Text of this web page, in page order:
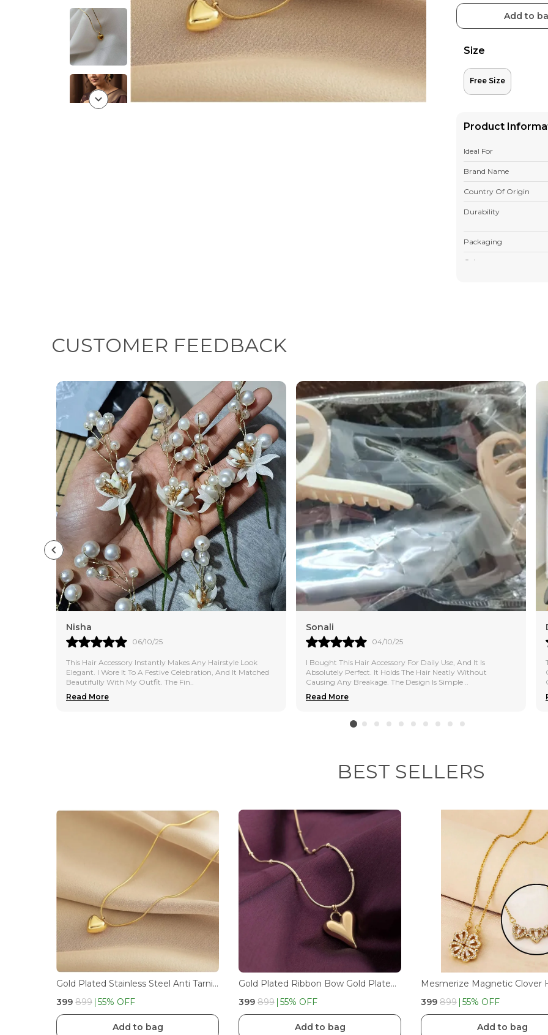
Add to
Size
Free Size
Product
Ideal For
Brand Name
Country Of Origin
Durability
Packaging
Colour
thoughtfully
Crafted with
combine modern
them a must-
collection.
Each piece
a festive
earrings are the
detailing and
but a symbol of
Key Highlights &
Premium Quality
metal and polish
Stylish &
wear, western
Lightweight &
without irritation
Skin-Friendly &
suitable for all
CUSTOMER FEEDBACK
Nisha
06/10/25
This Hair Accessory Instantly Makes Any Hairstyle Look
Elegant. I Wore It To A Festive Celebration, And It Matched
Beautifully With My Outfit. The Fin..
Read More
Sonali
04/10/25
I Bought This Hair Accessory For Daily Use, And It Is
Absolutely Perfect. It Holds The Hair Neatly Without
Causing Any Breakage. The Design Is Simple ..
Read More
BEST SELLERS
Gold Plated Stainless Steel Anti Tarnish Heart Minimal Pendant Necklace
₹399 ₹899 55% OFF
Add to bag
Gold Plated Ribbon Bow Gold Plated Ribbon Bow Pendant Dotted Necklace Pendant Dotted Necklace With Heart
₹399 ₹899 55% OFF
Add to bag
₹399 ₹899 55% OFF
Add to bag